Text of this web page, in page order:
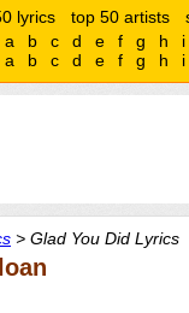
lyrics top 50 artists
a b c d e f g h
i
a b c d e f g h i
> Glad You Did Lyrics